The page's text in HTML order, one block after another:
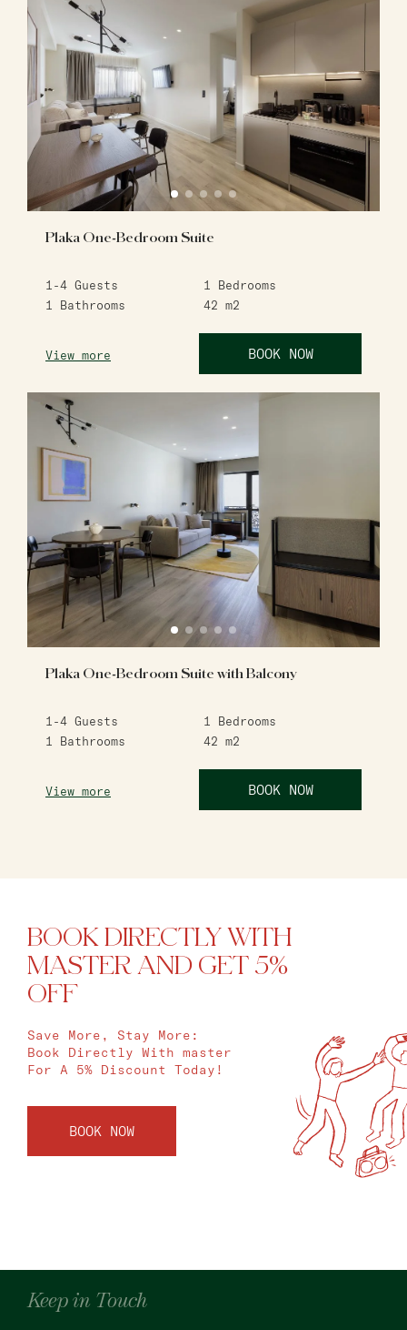
Plaka One-Bedroom Suite
1-4 Guests 1
Bedrooms
1
Bathrooms 42 m2
View more BOOK NOW
Plaka One-Bedroom Suite with Balcony
1-4 Guests 1
Bedrooms
1
Bathrooms 42 m2
View more BOOK NOW
BOOK DIRECTLY WITH
MASTER AND GET 5%
OFF
Save More, Stay More:
Book Directly With master
For A 5% Discount Today!
BOOK NOW
Keep in Touch